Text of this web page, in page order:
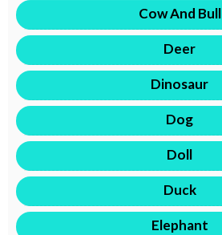
Cow And Bull
Deer
Dinosaur
Dog
Doll
Duck
Elephant